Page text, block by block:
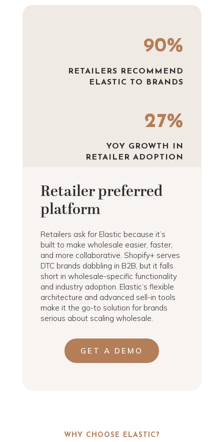
90%
RETAILERS RECOMMEND
ELASTIC TO BRANDS
27%
YOY GROWTH IN
RETAILER ADOPTION
Retailer preferred
platform
Retailers ask for Elastic because it’s
built to make wholesale easier, faster,
and more collaborative. Shopify+ serves
DTC brands dabbling in B2B, but it falls
short in wholesale-specific functionality
and industry adoption. Elastic’s flexible
architecture and advanced sell-in tools
make it the go-to solution for brands
serious about scaling wholesale.
GET A DEMO
WHY CHOOSE ELASTIC?